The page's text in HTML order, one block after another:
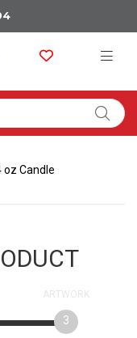
oz Candle
ARTWORK
3